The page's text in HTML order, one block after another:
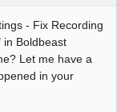
- Fix Recording
in Boldbeast
Let me have a
in your